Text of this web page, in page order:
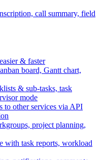
call summary, field
& faster
board, Gantt chart,
& sub-tasks, task
mode
to other services via API
project planning,
with task reports, workload